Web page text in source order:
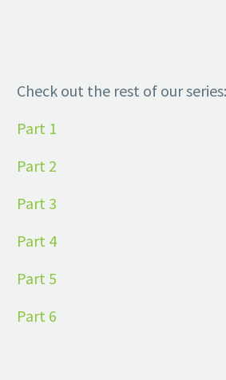
Check out the rest of our series:
Part 1
Part 2
Part 3
Part 4
Part 5
Part 6